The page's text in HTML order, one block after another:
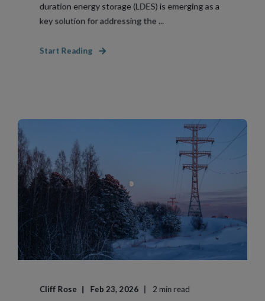
duration energy storage (LDES) is emerging as a
key solution for addressing the ...
Start Reading
Cliff Rose Feb 23, 2026 2 min read